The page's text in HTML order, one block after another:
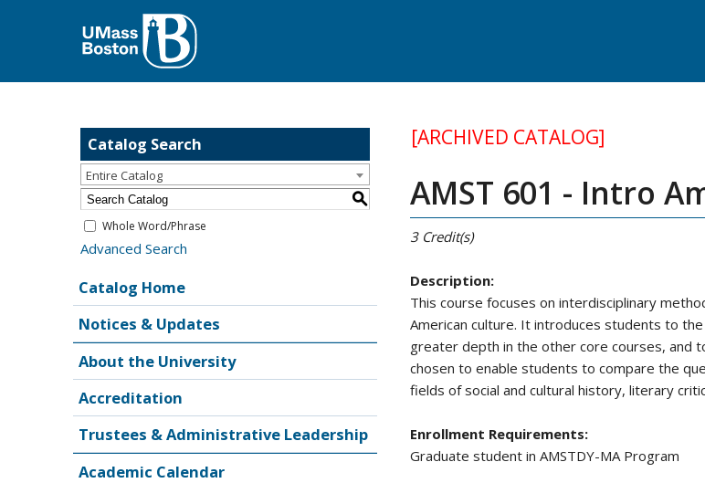
Catalog Search
Entire Catalog
S
Whole Word/Phrase
Advanced Search
Catalog Home
Notices & Updates
About the University
Accreditation
Trustees & Administrative Leadership
Academic Calendar
[ARCHIVED CATALOG]
AMST 601 - Intro
3 Credit(s)
Description:
This course focuses on interdisciplinary
American culture. It introduces students to
greater depth in the other core courses, and
chosen to enable students to compare the
fields of social and cultural history, literary
Enrollment Requirements:
Graduate student in AMSTDY-MA Program